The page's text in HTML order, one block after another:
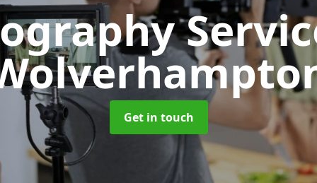
Get in touch